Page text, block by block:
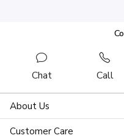
Chat Call
About Us
Customer Care